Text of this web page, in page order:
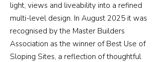
light, views and liveability into a refined
multi-level design. In August 2025 it was
recognised by the Master Builders
Association as the winner of Best Use of
Sloping Sites, a reflection of thoughtful